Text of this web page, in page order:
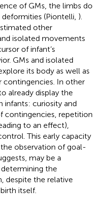
of GMs, the limbs do
(Piontelli, ).
other
isolated movements
of infant’s
GMs and isolated
its body as well as
contingencies. In other
already display the
infants: curiosity and
contingencies, repetition
to an effect),
This early capacity
observation of goal-
may be a
the
despite the relative
itself.